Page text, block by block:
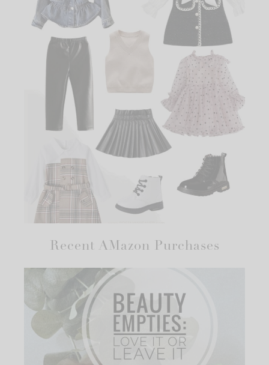
Recent AMazon Purchases